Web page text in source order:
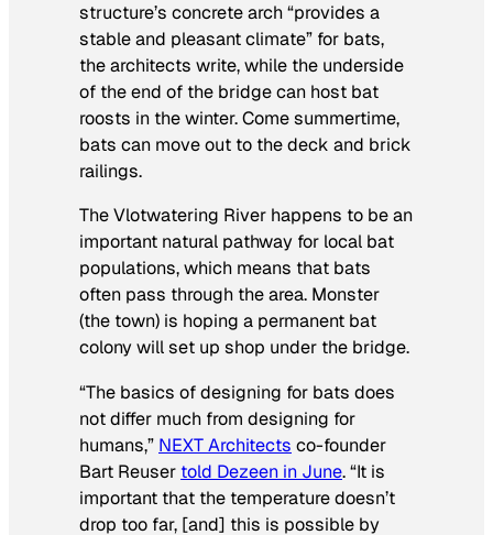
structure’s concrete arch “provides a
stable and pleasant climate” for bats,
the architects write, while the underside
of the end of the bridge can host bat
roosts in the winter. Come summertime,
bats can move out to the deck and brick
railings.
The Vlotwatering River happens to be an
important natural pathway for local bat
populations, which means that bats
often pass through the area. Monster
(the town) is hoping a permanent bat
colony will set up shop under the bridge.
“The basics of designing for bats does
not differ much from designing for
humans,” NEXT Architects co-founder
Bart Reuser told Dezeen in June. “It is
important that the temperature doesn’t
drop too far, [and] this is possible by